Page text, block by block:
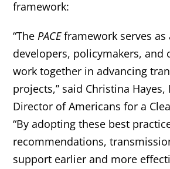
framework:
“ThePACEframework serves
developers, policymakers, and
work together in advancing
projects,” said Christina Hayes,
Director of Americans for a
“By adopting these best
recommendations,
support earlier and more